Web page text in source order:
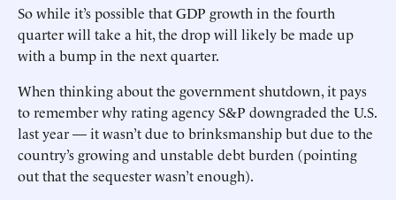
So while it’s possible that GDP growth in the fourth
quarter will take a hit, the drop will likely be made up
with a bump in the next quarter.
When thinking about the government shutdown, it pays
to remember why rating agency S&P downgraded the U.S.
last year — it wasn’t due to brinksmanship but due to the
country’s growing and unstable debt burden (pointing
out that the sequester wasn’t enough).